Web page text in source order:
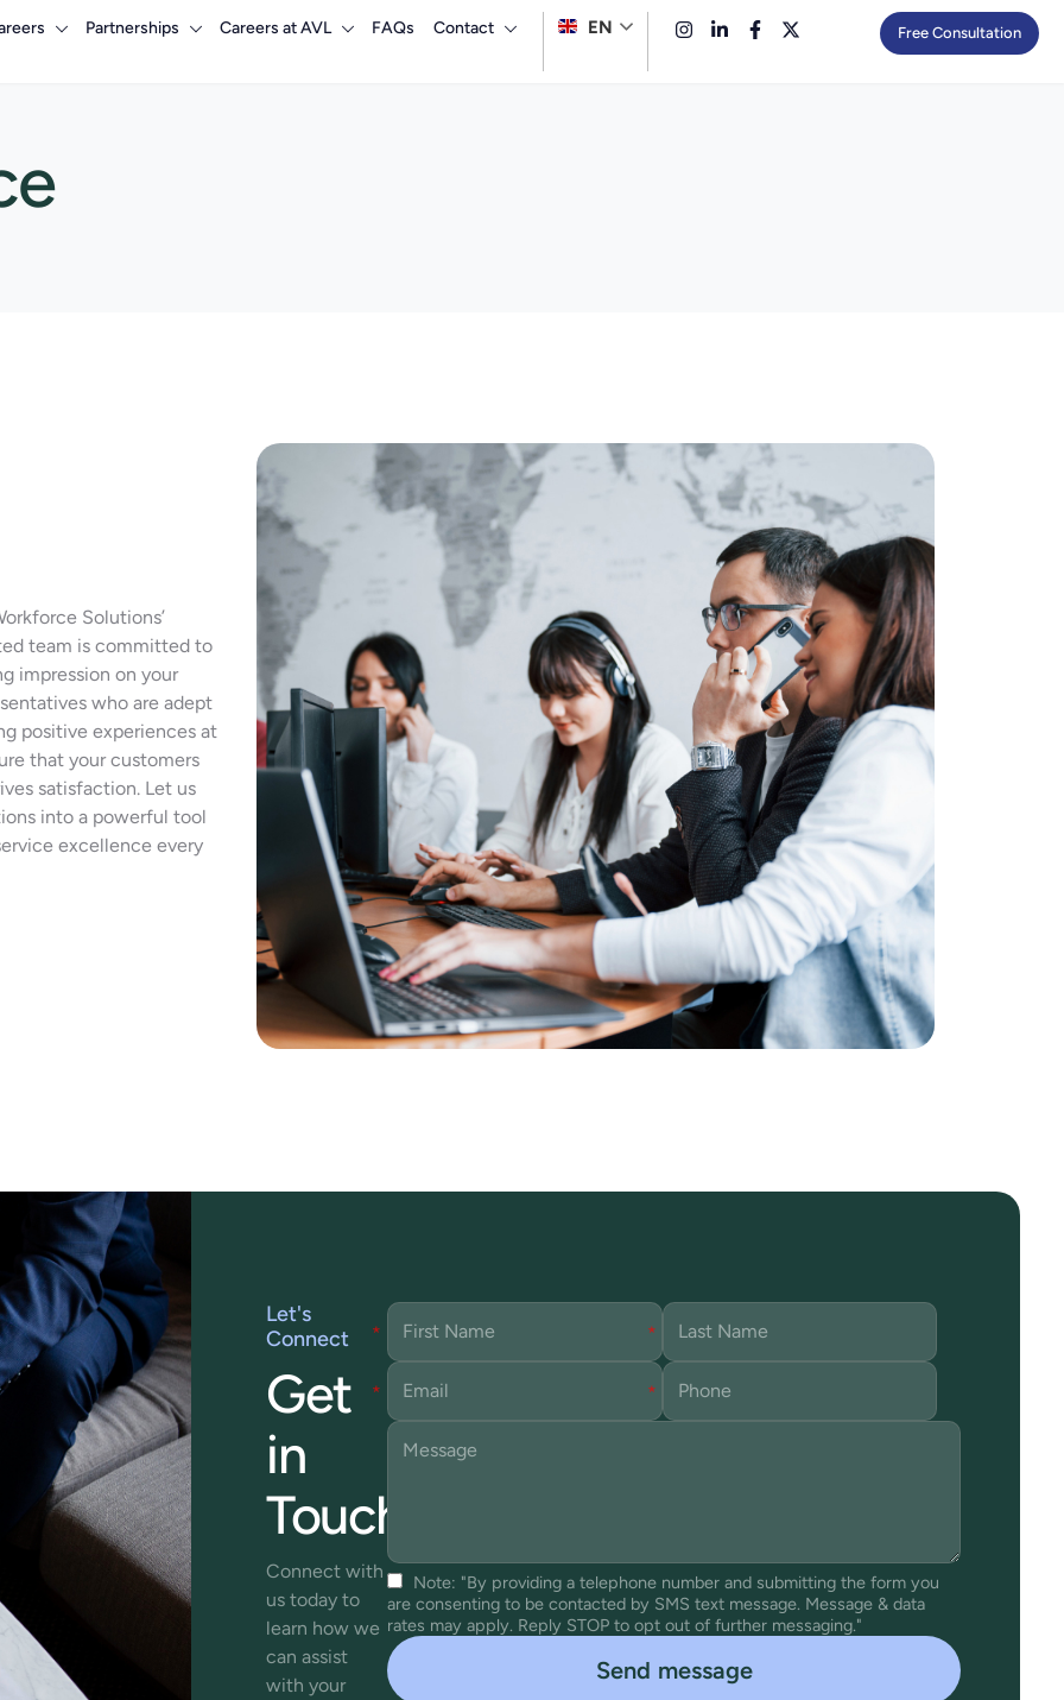
Partnerships Careers at AVL FAQs Contact EN Free Consultation
Solutions’
team is committed to
impression on your
who are adept
positive experiences at
that your customers
satisfaction. Let us
into a powerful tool
excellence every
Let's
Connect
Get
in
Touch
Connect with
us today to
learn how we
can assist
with your
Note: "By providing a telephone number and submitting the form you
are consenting to be contacted by SMS text message. Message & data
rates may apply. Reply STOP to opt out of further messaging."